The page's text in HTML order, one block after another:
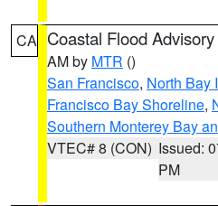
CA Coastal Flood Advisory
AM by MTR ()
San Francisco, North Bay
Francisco Bay Shoreline,
Southern Monterey Bay
VTEC# 8 (CON) Issued:
PM